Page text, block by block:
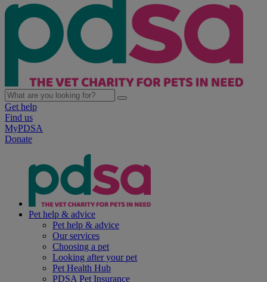
Get help
Find us
MyPDSA
Donate
Pet help & advice
Pet help & advice
Our services
Choosing a pet
Looking after your pet
Pet Health Hub
PDSA Pet Insurance